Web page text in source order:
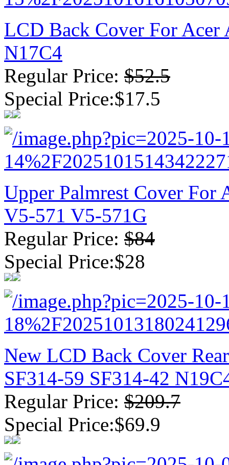
LCD Back Cover For
N17C4
Regular Price: $52.5
Special Price:$17.5
Upper Palmrest Cover For
V5-571 V5-571G
Regular Price: $84
Special Price:$28
New LCD Back Cover
SF314-59 SF314-42
Regular Price: $209.7
Special Price:$69.9